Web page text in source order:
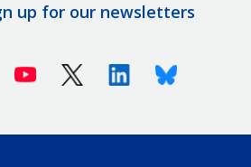
up for our newsletters
Youtube X (Twitter)LinkedinBluesky